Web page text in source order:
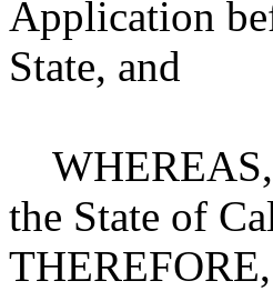
Application
State, and
WHEREAS,
the State of